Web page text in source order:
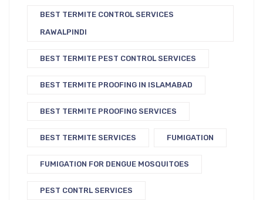
BEST TERMITE CONTROL SERVICES
RAWALPINDI
BEST TERMITE PEST CONTROL SERVICES
BEST TERMITE PROOFING IN ISLAMABAD
BEST TERMITE PROOFING SERVICES
BEST TERMITE SERVICES FUMIGATION
FUMIGATION FOR DENGUE MOSQUITOES
PEST CONTRL SERVICES